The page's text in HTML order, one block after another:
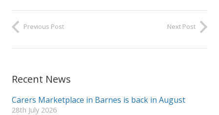
Previous Post Next Post
Recent News
Carers Marketplace in Barnes is back in August
28th July 2026